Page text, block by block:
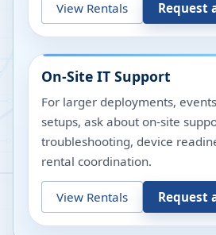
View Rentals Request
On-Site IT Support
For larger deployments,
setups, ask about on-site
troubleshooting, device
rental coordination.
View Rentals Request